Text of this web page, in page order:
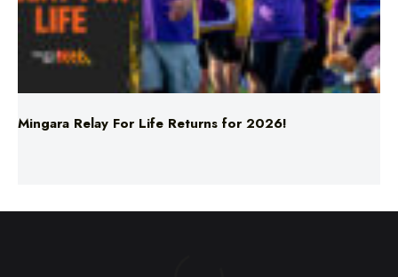
Mingara Relay For Life Returns for 2026!